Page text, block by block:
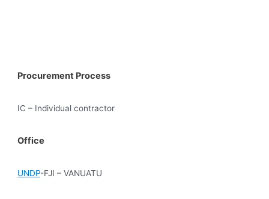
Procurement Process
IC – Individual contractor
Office
UNDP-FJI – VANUATU